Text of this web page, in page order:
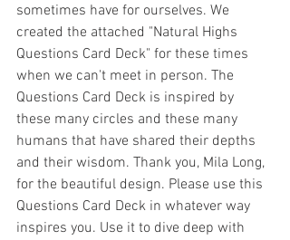
sometimes have for ourselves. We
created the attached "Natural Highs
Questions Card Deck" for these times
when we can't meet in person. The
Questions Card Deck is inspired by
these many circles and these many
humans that have shared their depths
and their wisdom. Thank you, Mila Long,
for the beautiful design. Please use this
Questions Card Deck in whatever way
inspires you. Use it to dive deep with